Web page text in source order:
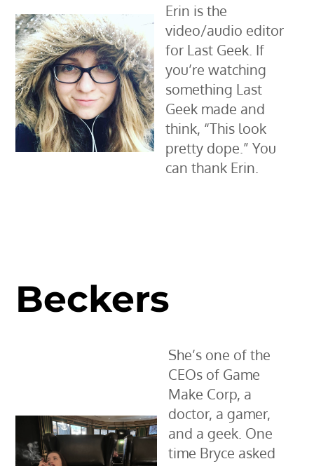
Erin is the
video/audio editor
for Last Geek. If
you’re watching
something Last
Geek made and
think, “This look
pretty dope.” You
can thank Erin.
Beckers
She’s one of the
CEOs of Game
Make Corp, a
doctor, a gamer,
and a geek. One
time Bryce asked